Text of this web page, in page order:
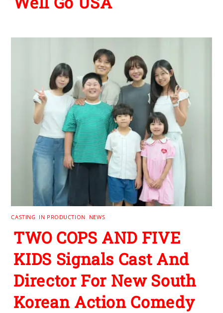
CASTING IN PRODUCTION NEWS
TWO COPS AND FIVE
KIDS Signals Cast And
Director For New South
Korean Action Comedy